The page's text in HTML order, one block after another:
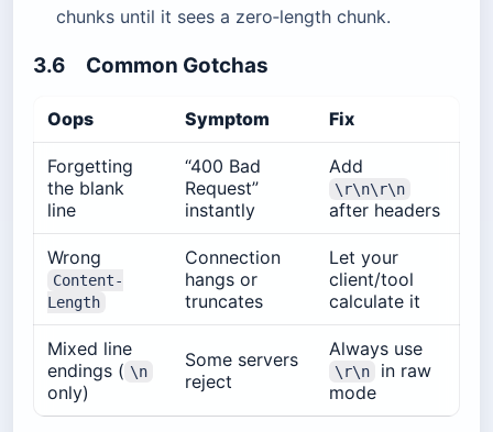
chunks until it sees a zero‐length chunk.
3.6 Common Gotchas
Oops Symptom Fix
Forgetting
the blank
line
“400 Bad
Request”
instantly
Add
\r\n\r\n
after headers
Wrong
Content-
Length
Connection
hangs or
truncates
Let your
client/tool
calculate it
Mixed line
endings ( \n
only)
Some servers
reject
Always use
\r\n
in raw
mode